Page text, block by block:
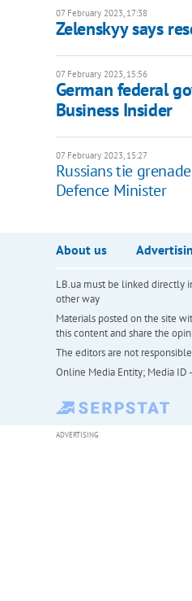
07 February 2023, 17:38
Zelenskyy says
07 February 2023, 15:56
German federal
Business Insider
07 February 2023, 15:27
Russians tie
Defence Minister
About us
LB.ua must be linked directly
other way
Materials posted on the site
this content and share the
The editors are not
Online Media Entity; Media ID
ADVERTISING